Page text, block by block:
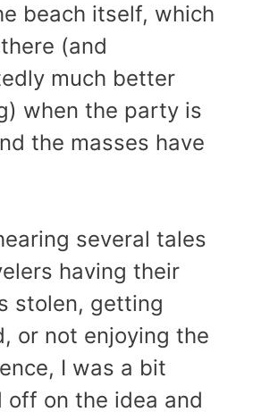
beach itself, which
(and
much better
when the party is
the masses have
several tales
having their
stolen, getting
or not enjoying the
I was a bit
off on the idea and